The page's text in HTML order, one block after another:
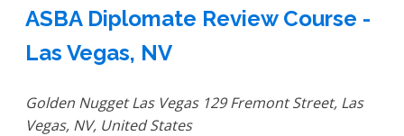
ASBA Diplomate Review Course -
Las Vegas, NV
Golden Nugget Las Vegas 129 Fremont Street, Las
Vegas, NV, United States